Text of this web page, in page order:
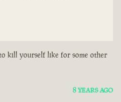
kill yourself like for some other
8 YEARS AGO